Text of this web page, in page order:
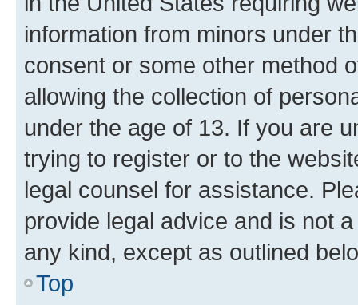
information from minors under
consent or some other method
allowing the collection of
under the age of 13. If you are
trying to register or to the
legal counsel for assistance.
provide legal advice and is not
any kind, except as outlined
Top